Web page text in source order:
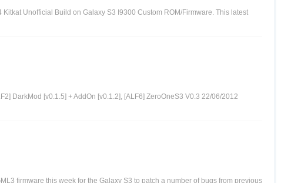
Unofficial Build on Galaxy S3 I9300 Custom ROM/Firmware. This latest
DarkMod [v0.1.5] + AddOn [v0.1.2], [ALF6] ZeroOneS3 V0.3 22/06/2012
firmware this week for the Galaxy S3 to patch a number of bugs from previous